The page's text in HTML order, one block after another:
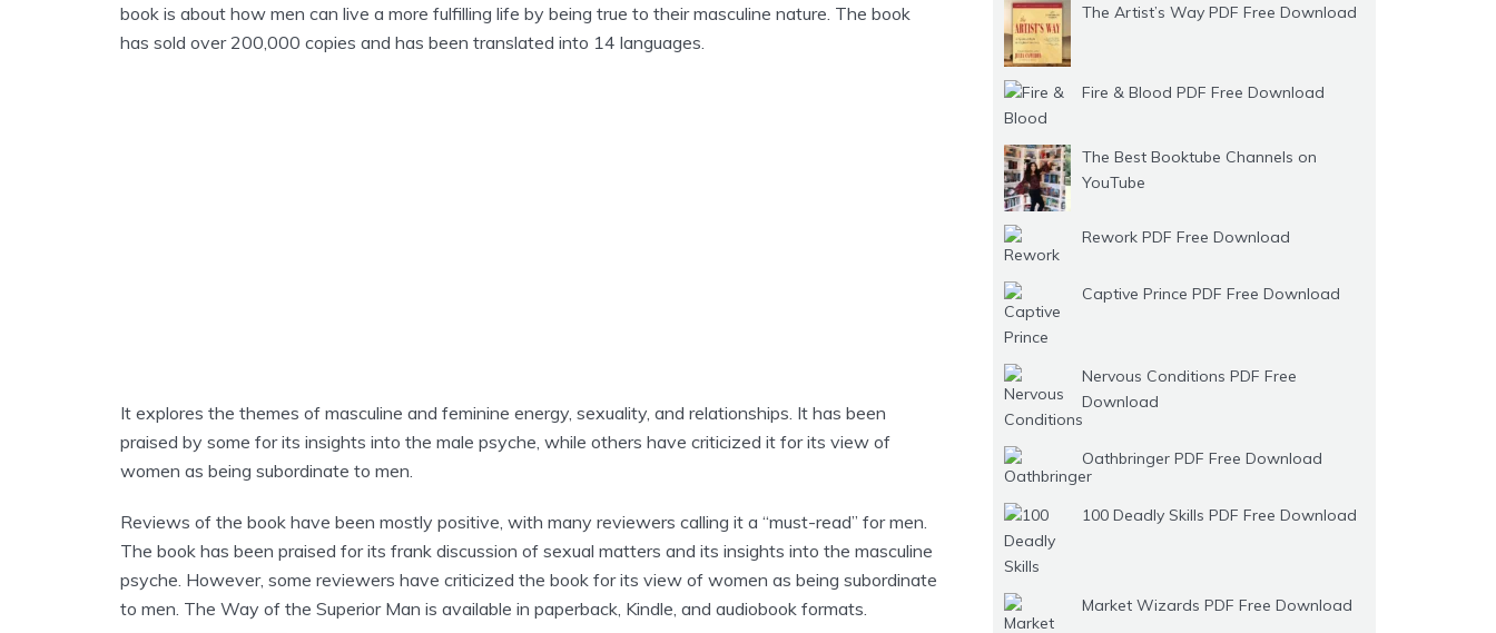
book is about how men can live a more fulfilling life by being true to their masculine nature. The book
has sold over 200,000 copies and has been translated into 14 languages.
It explores the themes of masculine and feminine energy, sexuality, and relationships. It has been
praised by some for its insights into the male psyche, while others have criticized it for its view of
women as being subordinate to men.
Reviews of the book have been mostly positive, with many reviewers calling it a “must-read” for men.
The book has been praised for its frank discussion of sexual matters and its insights into the masculine
psyche. However, some reviewers have criticized the book for its view of women as being subordinate
to men. The Way of the Superior Man is available in paperback, Kindle, and audiobook formats.
The Artist’s Way PDF Free Download
Fire & Blood PDF Free Download
The Best Booktube Channels on
YouTube
Rework PDF Free Download
Captive Prince PDF Free Download
Nervous Conditions PDF Free
Download
Oathbringer PDF Free Download
100 Deadly Skills PDF Free Download
Market Wizards PDF Free Download